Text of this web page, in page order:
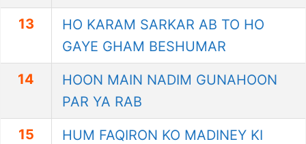
13
HO KARAM SARKAR AB TO HO
GAYE GHAM BESHUMAR
14
HOON MAIN NADIM GUNAHOON
PAR YA RAB
15
HUM FAQIRON KO MADINEY KI